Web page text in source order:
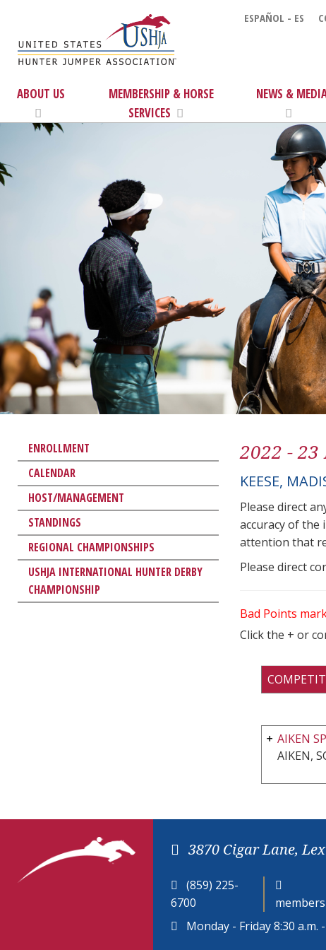
ESPAÑOL - ES
ABOUT US
MEMBERSHIP & HORSE
SERVICES
NEWS &
ENROLLMENT
CALENDAR
HOST/MANAGEMENT
STANDINGS
REGIONAL CHAMPIONSHIPS
USHJA INTERNATIONAL HUNTER DERBY
CHAMPIONSHIP
2022 - 23
KEESE,
Please direct
accuracy of the
attention that
Please direct
Bad Points
Click the + or
AIKEN
AIKEN,
3870 Cigar Lane,
(859) 225-
6700
Monday - Friday 8:30 a.m.